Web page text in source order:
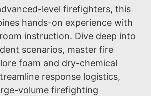
level firefighters, this
hands-on experience with
instruction. Dive deep into
scenarios, master fire
foam and dry-chemical
response logistics,
volume firefighting